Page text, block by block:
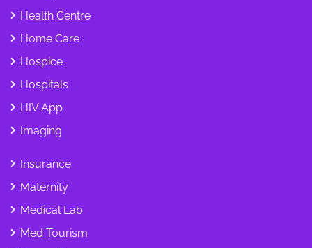
Health Centre
Home Care
Hospice
Hospitals
HIV App
Imaging
Insurance
Maternity
Medical Lab
Med Tourism